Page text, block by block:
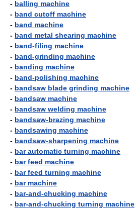
- balling machine
- band cutoff machine
- band machine
- band metal shearing machine
- band-filing machine
- band-grinding machine
- banding machine
- band-polishing machine
- bandsaw blade grinding machine
- bandsaw machine
- bandsaw welding machine
- bandsaw-brazing machine
- bandsawing machine
- bandsaw-sharpening machine
- bar automatic turning machine
- bar feed machine
- bar feed turning machine
- bar machine
- bar-and-chucking machine
- bar-and-chucking turning machine